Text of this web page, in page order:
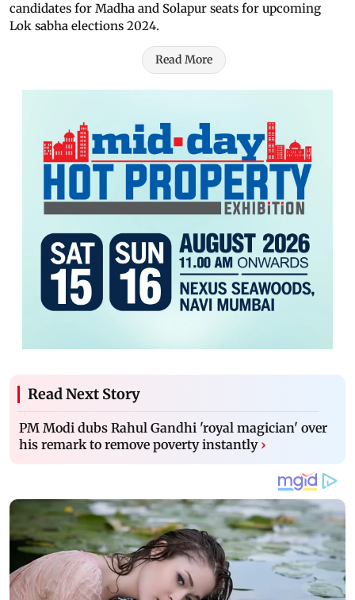
candidates for Madha and Solapur seats for upcoming
Lok sabha elections 2024.
Read More
Read Next Story
PM Modi dubs Rahul Gandhi 'royal magician' over
his remark to remove poverty instantly ›